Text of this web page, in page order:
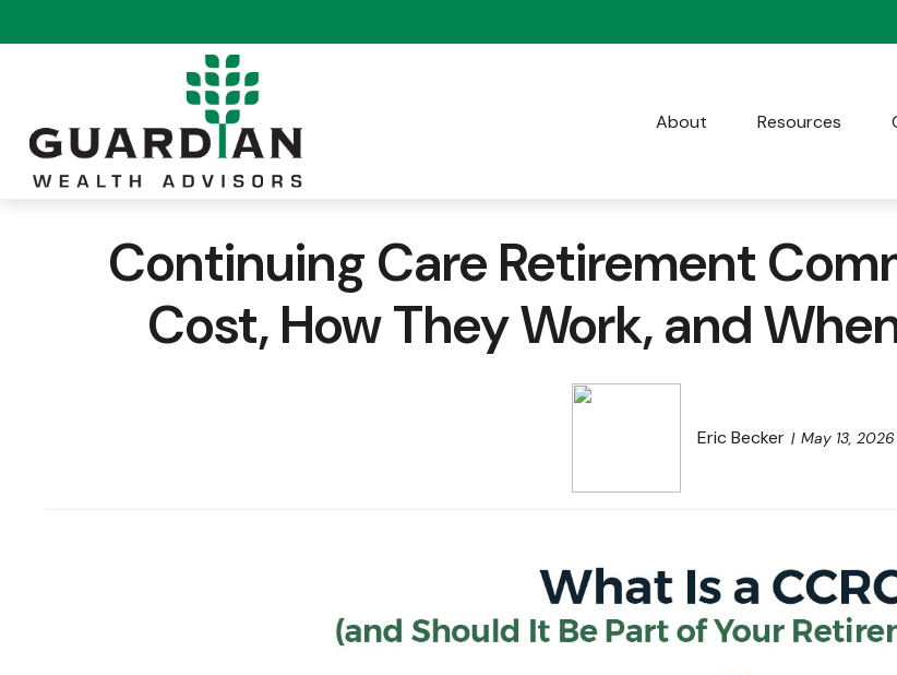
About Resources
Continuing Care Retirement
Cost, How They Work, and
Eric Becker May 13, 2026